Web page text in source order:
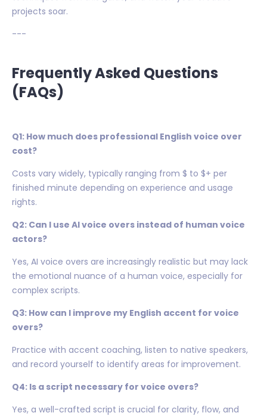
projects soar.
---
Frequently Asked Questions
(FAQs)
Q1: How much does professional English voice over
cost?
Costs vary widely, typically ranging from $ to $+ per
finished minute depending on experience and usage
rights.
Q2: Can I use AI voice overs instead of human voice
actors?
Yes, AI voice overs are increasingly realistic but may lack
the emotional nuance of a human voice, especially for
complex scripts.
Q3: How can I improve my English accent for voice
overs?
Practice with accent coaching, listen to native speakers,
and record yourself to identify areas for improvement.
Q4: Is a script necessary for voice overs?
Yes, a well-crafted script is crucial for clarity, flow, and